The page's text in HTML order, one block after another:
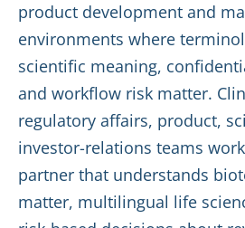
product development and
environments where
scientific meaning,
and workflow risk matter.
regulatory affairs, product,
investor-relations teams
partner that understands
matter, multilingual life